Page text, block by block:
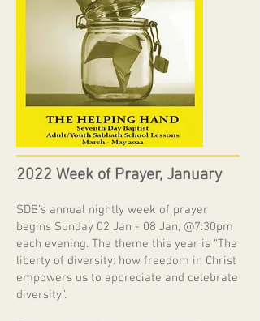
2022 Week of Prayer, January
SDB’s annual nightly week of prayer
begins Sunday 02 Jan - 08 Jan, @7:30pm
each evening. The theme this year is “The
liberty of diversity: how freedom in Christ
empowers us to appreciate and celebrate
diversity”.